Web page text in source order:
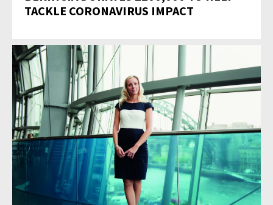
TACKLE CORONAVIRUS IMPACT